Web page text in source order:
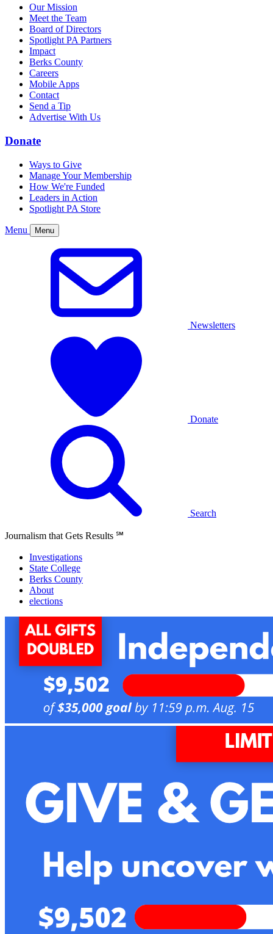
Our Mission
Meet the Team
Board of Directors
Spotlight PA Partners
Impact
Berks County
Careers
Mobile Apps
Contact
Send a Tip
Advertise With Us
Donate
Ways to Give
Manage Your Membership
How We're Funded
Leaders in Action
Spotlight PA Store
Menu Menu
Newsletters
Donate
Search
Journalism that Gets Results ℠
Investigations
State College
Berks County
About
elections